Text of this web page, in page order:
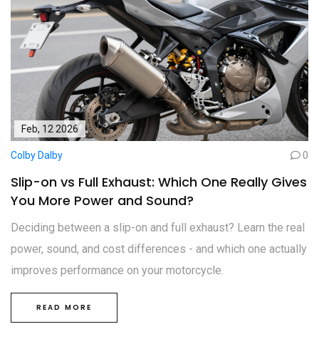
Feb, 12 2026
Colby Dalby 0
Slip-on vs Full Exhaust: Which One Really Gives
You More Power and Sound?
Deciding between a slip-on and full exhaust? Learn the real
power, sound, and cost differences - and which one actually
improves performance on your motorcycle.
READ MORE